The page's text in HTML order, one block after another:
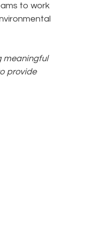
to work
meaningful
provide